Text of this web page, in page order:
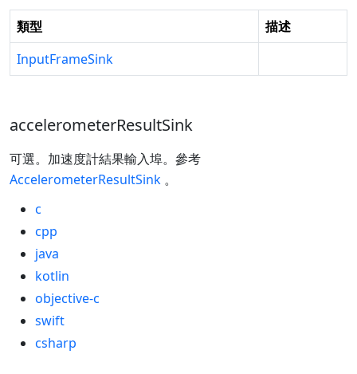
類型
描述
InputFrameSink
accelerometerResultSink
可選。加速度計結果輸入埠。參考
AccelerometerResultSink 。
c
cpp
java
kotlin
objective-c
swift
csharp